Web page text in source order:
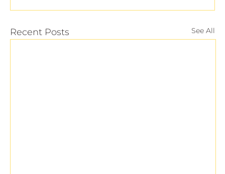
Recent Posts See All